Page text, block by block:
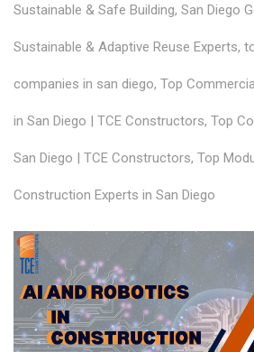
Sustainable & Safe Building, San Diego
Sustainable & Adaptive Reuse Experts,
companies in san diego, Top
in San Diego | TCE Constructors, Top
San Diego | TCE Constructors, Top
Construction Experts in San Diego